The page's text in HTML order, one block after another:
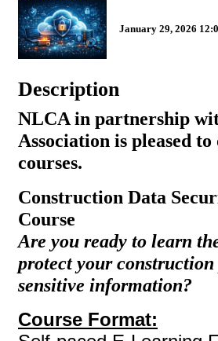
January 29, 2026
Description
NLCA in partnership
Association is pleased
courses.
Construction Data
Course
Are you ready to learn
protect your construction
sensitive information?
Course Format: